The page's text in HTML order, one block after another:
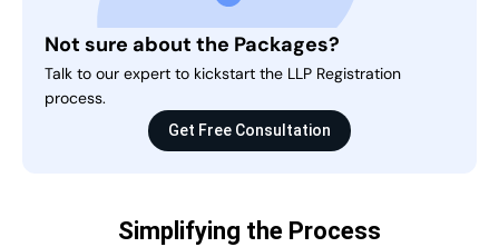
Not sure about the Packages?
Talk to our expert to kickstart the LLP Registration
process.
Get Free Consultation
Simplifying the Process